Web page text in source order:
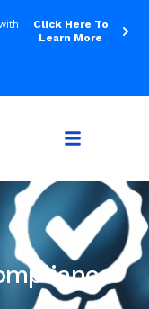
Click Here To
Learn More